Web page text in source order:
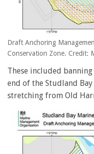
Draft Anchoring
Conservation Zone. Credit:
These included
end of the Studland
stretching from Old